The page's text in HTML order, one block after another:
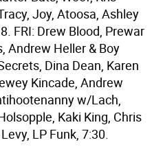
Joy, Atoosa, Ashley
FRI: Drew Blood, Prewar
Andrew Heller & Boy
Dina Dean, Karen
Kincade, Andrew
w/Lach,
Kaki King, Chris
LP Funk, 7:30.